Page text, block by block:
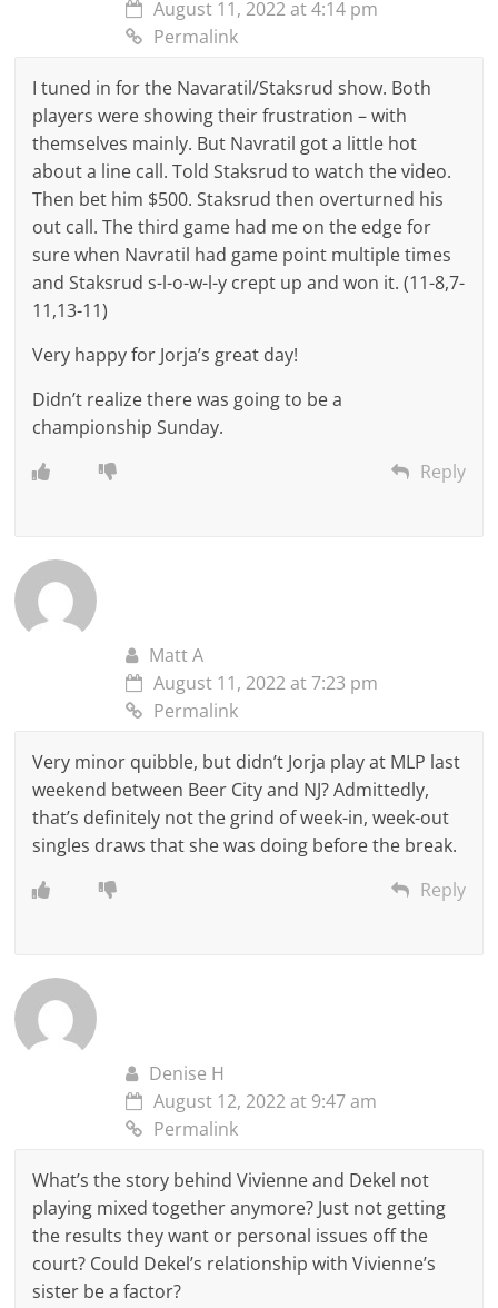
August 11, 2022 at 4:14 pm
Permalink
I tuned in for the Navaratil/Staksrud show. Both
players were showing their frustration – with
themselves mainly. But Navratil got a little hot
about a line call. Told Staksrud to watch the video.
Then bet him $500. Staksrud then overturned his
out call. The third game had me on the edge for
sure when Navratil had game point multiple times
and Staksrud s-l-o-w-l-y crept up and won it. (11-8,7-
11,13-11)
Very happy for Jorja’s great day!
Didn’t realize there was going to be a
championship Sunday.
Reply
Matt A
August 11, 2022 at 7:23 pm
Permalink
Very minor quibble, but didn’t Jorja play at MLP last
weekend between Beer City and NJ? Admittedly,
that’s definitely not the grind of week-in, week-out
singles draws that she was doing before the break.
Reply
Denise H
August 12, 2022 at 9:47 am
Permalink
What’s the story behind Vivienne and Dekel not
playing mixed together anymore? Just not getting
the results they want or personal issues off the
court? Could Dekel’s relationship with Vivienne’s
sister be a factor?